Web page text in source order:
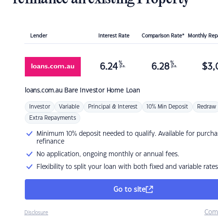
Lender Interest Rate Comparison Rate* Monthly
loans.com.au Bare Investor Home Loan
6.24 %
p.a. 6.28 %
p.a. $
Investor Variable Principal & Interest 10% Min Deposit Redraw
Extra Repayments
Minimum 10% deposit needed to qualify. Available for
refinance
No application, ongoing monthly or annual fees.
Flexibility to split your loan with both fixed and variable rates
Go to site
Disclosure